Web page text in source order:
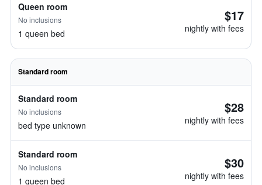
Queen room
No inclusions
1 queen bed
$17
nightly with fees
Standard room
Standard room
No inclusions
bed type unknown
$28
nightly with fees
Standard room
No inclusions
1 queen bed
$30
nightly with fees